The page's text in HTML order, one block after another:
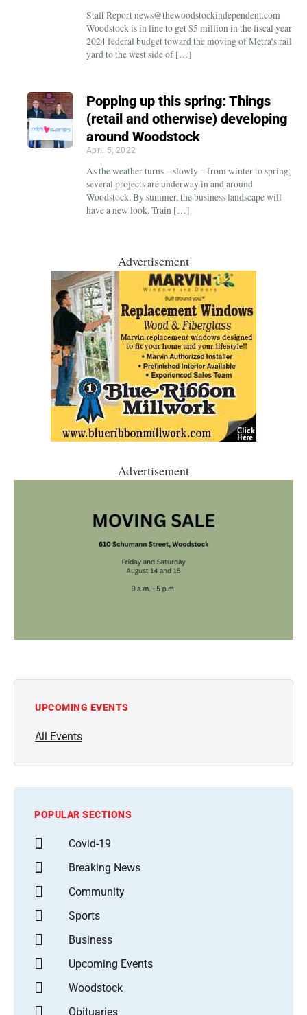
Staff Report news@thewoodstockindependent.com
Woodstock is in line to get $5 million in the fiscal year
2024 federal budget toward the moving of Metra’s rail
yard to the west side of […]
Popping up this spring: Things
(retail and otherwise) developing
around Woodstock
April 5, 2022
As the weather turns – slowly – from winter to spring,
several projects are underway in and around
Woodstock. By summer, the business landscape will
have a new look. Train […]
Advertisement
Advertisement
UPCOMING EVENTS
All Events
POPULAR SECTIONS
Covid-19
Breaking News
Community
Sports
Business
Upcoming Events
Woodstock
Obituaries